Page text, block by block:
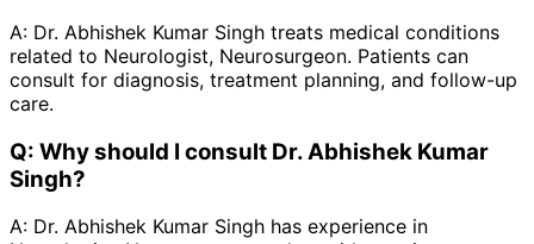
A: Dr. Abhishek Kumar Singh treats medical conditions
related to Neurologist, Neurosurgeon. Patients can
consult for diagnosis, treatment planning, and follow-up
care.
Q: Why should I consult Dr. Abhishek Kumar
Singh?
A: Dr. Abhishek Kumar Singh has experience in